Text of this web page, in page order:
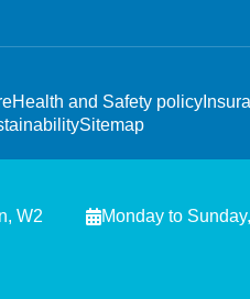
Health and Safety policy
Sitemap
W2
Monday to